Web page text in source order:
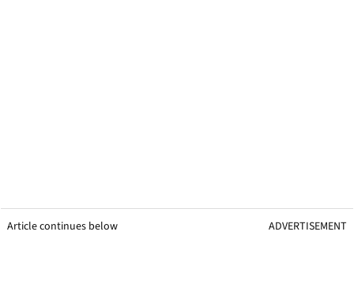
Article continues below ADVERTISEMENT